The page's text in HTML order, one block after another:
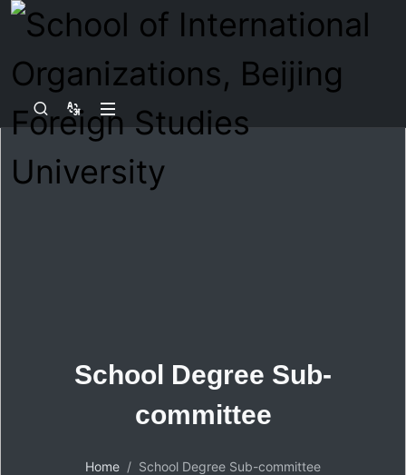
School Degree Sub-
committee
Home School Degree Sub-committee